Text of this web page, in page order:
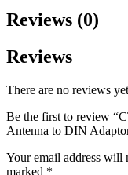
Reviews (0)
Reviews
There are no reviews
Be the first to review
Antenna to DIN
Your email address will
marked *